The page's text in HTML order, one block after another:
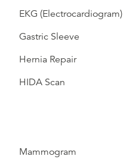
EKG (Electrocardiogram)
Gastric Sleeve
Hernia Repair
HIDA Scan
Mammogram